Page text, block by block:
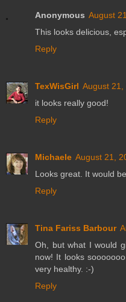
Anonymous August
This looks delicious,
Reply
TexWisGirl August 21,
it looks really good!
Reply
Michaele August 21,
Looks great. It would
Reply
Tina Fariss Barbour
Oh, but what I would
now! It looks
very healthy. :-)
Reply